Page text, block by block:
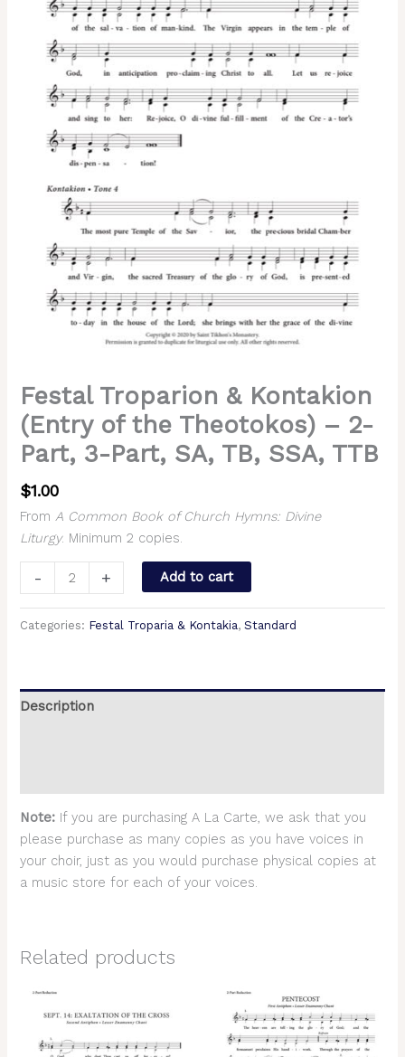
Festal Troparion & Kontakion
(Entry of the Theotokos) – 2-
Part, 3-Part, SA, TB, SSA, TTB
$1.00
FromA Common Book of Church Hymns: Divine
Liturgy. Minimum 2 copies.
-
Theotokos)
quantity
+ Add to cart
Categories: Festal Troparia & Kontakia,Standard
Description
Note: If you are purchasing A La Carte, we ask that you
please purchase as many copies as you have voices in
your choir, just as you would purchase physical copies at
a music store for each of your voices.
Related products